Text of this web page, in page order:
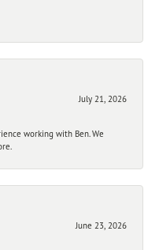
July 21, 2026
working with Ben. We
June 23, 2026